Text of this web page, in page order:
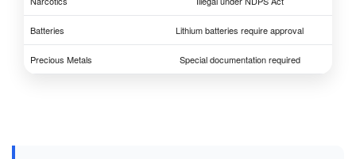
Batteries Lithium batteries require approval
Precious Metals Special documentation required